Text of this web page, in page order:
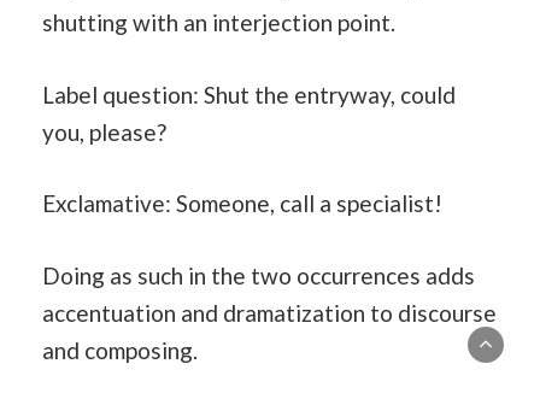
shutting with an interjection point.
Label question: Shut the entryway, could
you, please?
Exclamative: Someone, call a specialist!
Doing as such in the two occurrences adds
accentuation and dramatization to discourse
and composing.